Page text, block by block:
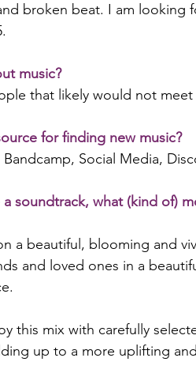
broken beat. I am looking
music?
that likely would not
for finding new music?
Social Media,
soundtrack, what (kind of)
a beautiful, blooming and
and loved ones in a
this mix with carefully
up to a more uplifting